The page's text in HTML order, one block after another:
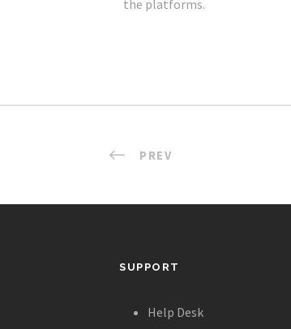
the platforms.
PREV
SUPPORT
Help Desk